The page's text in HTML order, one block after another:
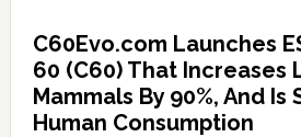
C60Evo.com Launches
60 (C60) That Increases
Mammals By 90%, And Is
Human Consumption